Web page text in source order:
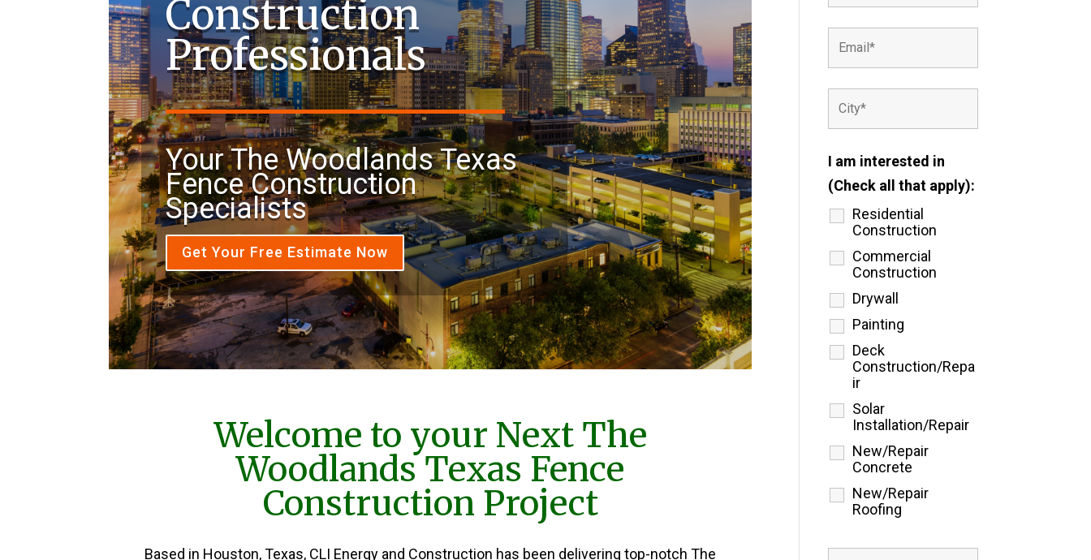
Construction
Professionals
Your The Woodlands Texas
Fence Construction
Specialists
Get Your Free Estimate Now
Welcome to your Next The
Woodlands Texas Fence
Construction Project
Based in Houston, Texas, CLI Energy and Construction has been delivering top-notch The
I am interested in
(Check all that apply):
Residential
Construction
Commercial
Construction
Drywall
Painting
Deck
Construction/Repa
ir
Solar
Installation/Repair
New/Repair
Concrete
New/Repair
Roofing